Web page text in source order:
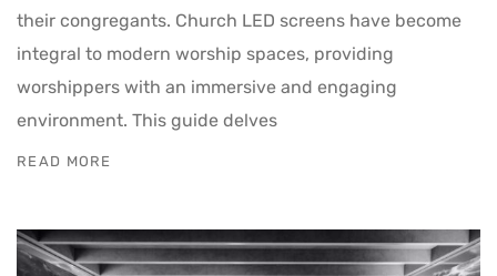
their congregants. Church LED screens have become
integral to modern worship spaces, providing
worshippers with an immersive and engaging
environment. This guide delves
READ MORE